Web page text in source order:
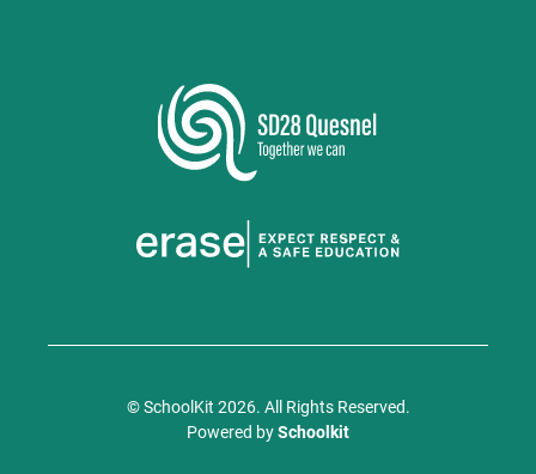
© SchoolKit 2026. All Rights Reserved.
Powered bySchoolkit